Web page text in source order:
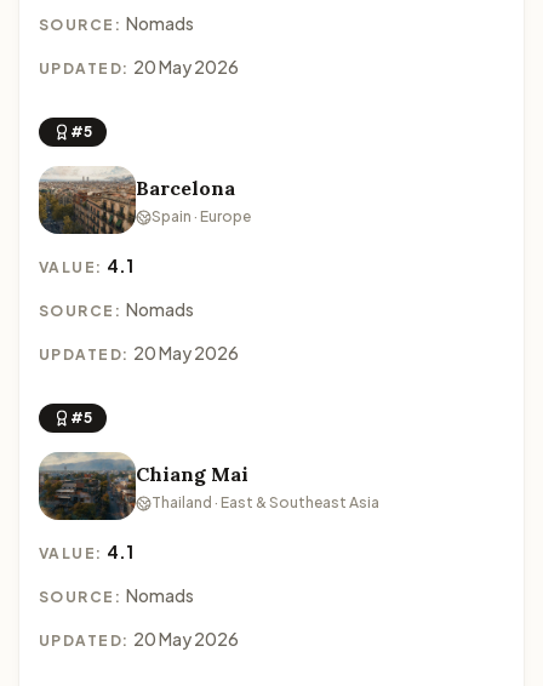
SOURCE: Nomads
UPDATED: 20 May 2026
#5
Barcelona
Spain · Europe
VALUE: 4.1
SOURCE: Nomads
UPDATED: 20 May 2026
#5
Chiang Mai
Thailand · East & Southeast Asia
VALUE: 4.1
SOURCE: Nomads
UPDATED: 20 May 2026